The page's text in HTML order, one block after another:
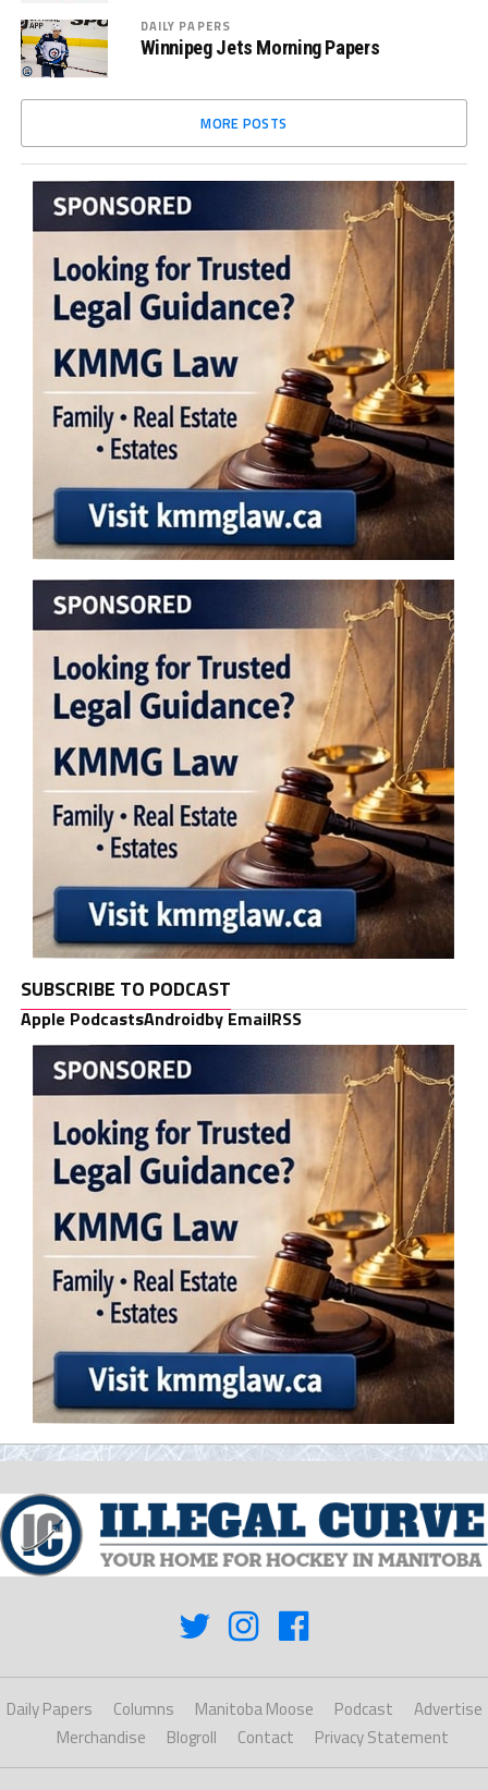
DAILY PAPERS
Winnipeg Jets Morning Papers
MORE POSTS
SUBSCRIBE TO PODCAST
Apple PodcastsAndroidby EmailRSS
Daily Papers Columns Manitoba Moose Podcast
Advertise
Merchandise
Blogroll Contact Privacy Statement